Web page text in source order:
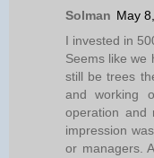
Solman May
I invested in
Seems like we
still be trees
and working
operation
impression
or managers.